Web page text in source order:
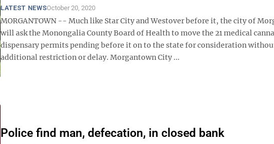
LATEST NEWSOctober 20, 2020
MORGANTOWN -- Much like Star City and Westover before it, the city of
will ask the Monongalia County Board of Health to move the 21 medical
dispensary permits pending before it on to the state for consideration
additional restriction or delay. Morgantown City ...
Police find man, defecation, in closed bank